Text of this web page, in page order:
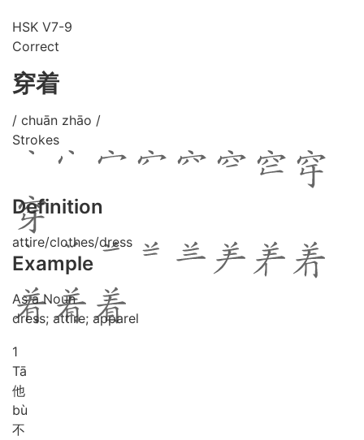
HSK V7-9
Correct
穿着
/ chuān zhāo /
Strokes
Definition
attire/clothes/dress
Example
As a Noun
dress; attire; apparel
1
Tā
他
bù
不